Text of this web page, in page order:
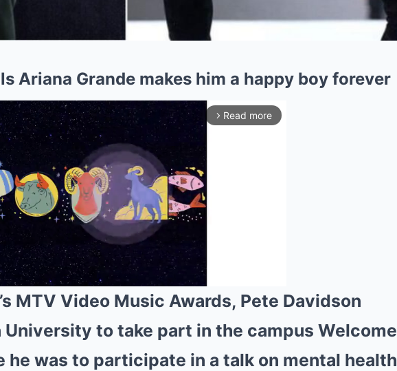
Ariana Grande makes him a happy boy forever
arrow_forward_ios Read more
Mute
MTV Video Music Awards, Pete Davidson
to take part in the campus Welcome
he was to participate in a talk on mental health